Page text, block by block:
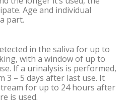
Age and individual
part.
in the saliva for up to
with a window of up to
If a urinalysis is performed,
3 – 5 days after last use. It
for up to 24 hours after
is used.